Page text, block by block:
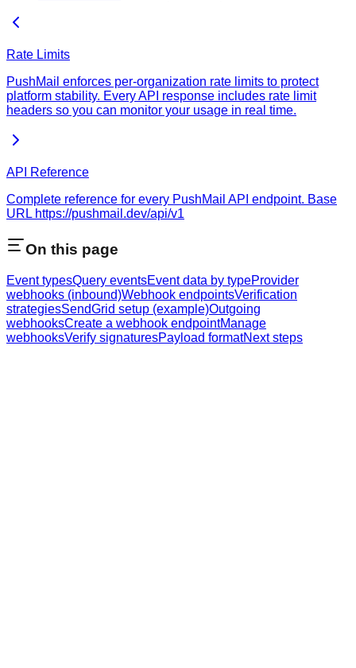
Rate Limits
PushMail enforces per-organization rate limits to protect
platform stability. Every API response includes rate limit
headers so you can monitor your usage in real time.
API Reference
Complete reference for every PushMail API endpoint. Base
URL https://pushmail.dev/api/v1
On this page
Event typesQuery eventsEvent data by typeProvider
webhooks (inbound)Webhook endpointsVerification
strategiesSendGrid setup (example)Outgoing
webhooksCreate a webhook endpointManage
webhooksVerify signaturesPayload formatNext steps